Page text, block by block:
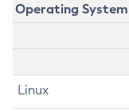
Operating System
Linux